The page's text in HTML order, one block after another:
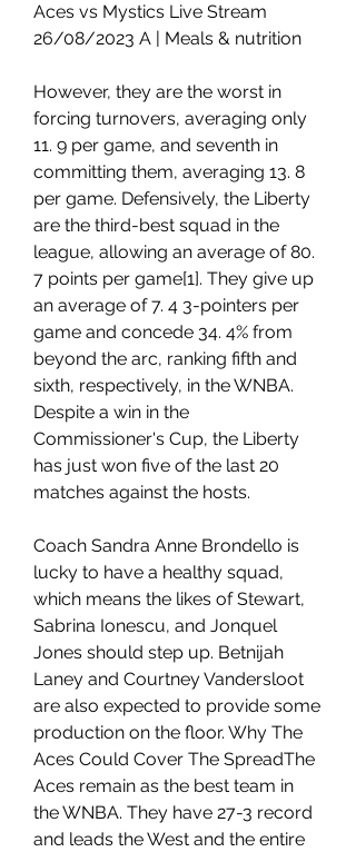
Aces vs Mystics Live Stream
26/08/2023 A | Meals & nutrition
However, they are the worst in
forcing turnovers, averaging only
11. 9 per game, and seventh in
committing them, averaging 13. 8
per game. Defensively, the Liberty
are the third-best squad in the
league, allowing an average of 80.
7 points per game[1]. They give up
an average of 7. 4 3-pointers per
game and concede 34. 4% from
beyond the arc, ranking fifth and
sixth, respectively, in the WNBA.
Despite a win in the
Commissioner's Cup, the Liberty
has just won five of the last 20
matches against the hosts.
Coach Sandra Anne Brondello is
lucky to have a healthy squad,
which means the likes of Stewart,
Sabrina Ionescu, and Jonquel
Jones should step up. Betnijah
Laney and Courtney Vandersloot
are also expected to provide some
production on the floor. Why The
Aces Could Cover The SpreadThe
Aces remain as the best team in
the WNBA. They have 27-3 record
and leads the West and the entire